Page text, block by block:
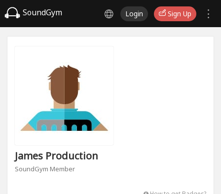
SoundGym Login Sign Up
James Production
SoundGym Member